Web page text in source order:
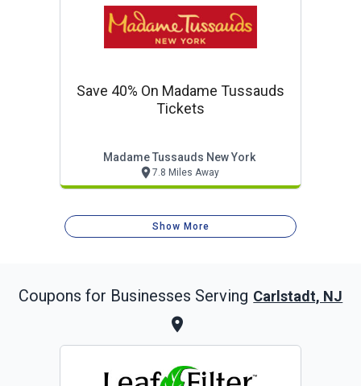
Save 40% On Madame Tussauds
Tickets
Madame Tussauds New York
7.8 Miles Away
Show More
Coupons for Businesses Serving Carlstadt, NJ